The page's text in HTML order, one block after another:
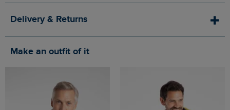
Delivery & Returns
Make an outfit of it